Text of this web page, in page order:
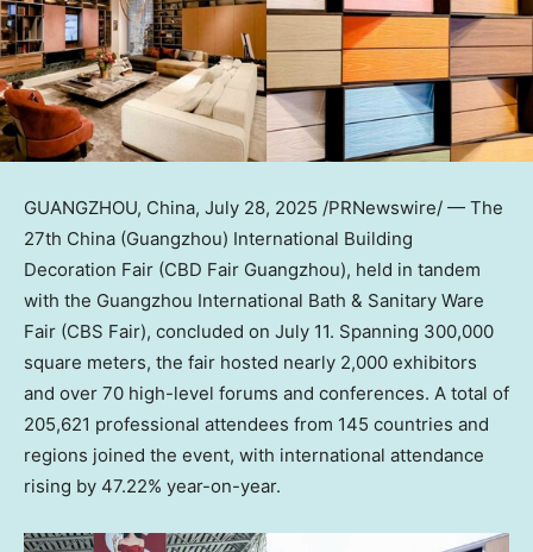
GUANGZHOU, China, July 28, 2025 /PRNewswire/ — The
27th China (Guangzhou) International Building
Decoration Fair (CBD Fair Guangzhou), held in tandem
with the Guangzhou International Bath & Sanitary Ware
Fair (CBS Fair), concluded on July 11. Spanning 300,000
square meters, the fair hosted nearly 2,000 exhibitors
and over 70 high-level forums and conferences. A total of
205,621 professional attendees from 145 countries and
regions joined the event, with international attendance
rising by 47.22% year-on-year.